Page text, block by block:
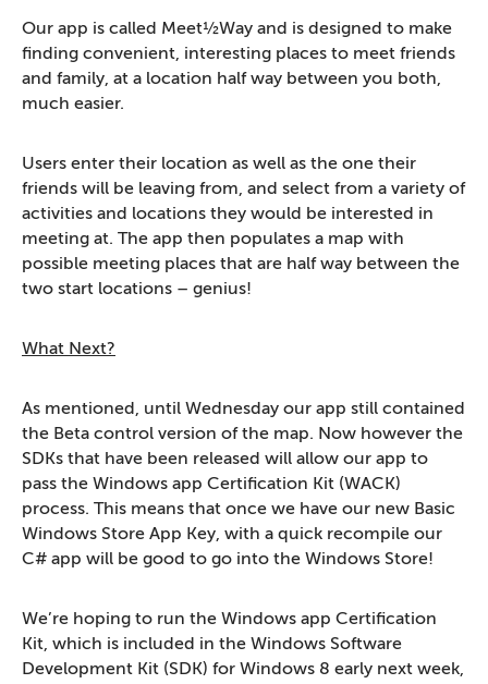
Our app is called Meet½Way and is designed to make
finding convenient, interesting places to meet friends
and family, at a location half way between you both,
much easier.
Users enter their location as well as the one their
friends will be leaving from, and select from a variety of
activities and locations they would be interested in
meeting at. The app then populates a map with
possible meeting places that are half way between the
two start locations – genius!
What Next?
As mentioned, until Wednesday our app still contained
the Beta control version of the map. Now however the
SDKs that have been released will allow our app to
pass the Windows app Certification Kit (WACK)
process. This means that once we have our new Basic
Windows Store App Key, with a quick recompile our
C# app will be good to go into the Windows Store!
We’re hoping to run the Windows app Certification
Kit, which is included in the Windows Software
Development Kit (SDK) for Windows 8 early next week,